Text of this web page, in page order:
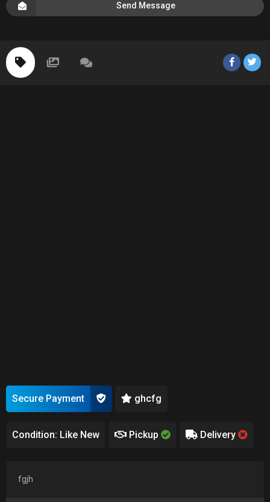
Send Message
Secure Payment ghcfg
Condition: Like New Pickup Delivery
fgjh